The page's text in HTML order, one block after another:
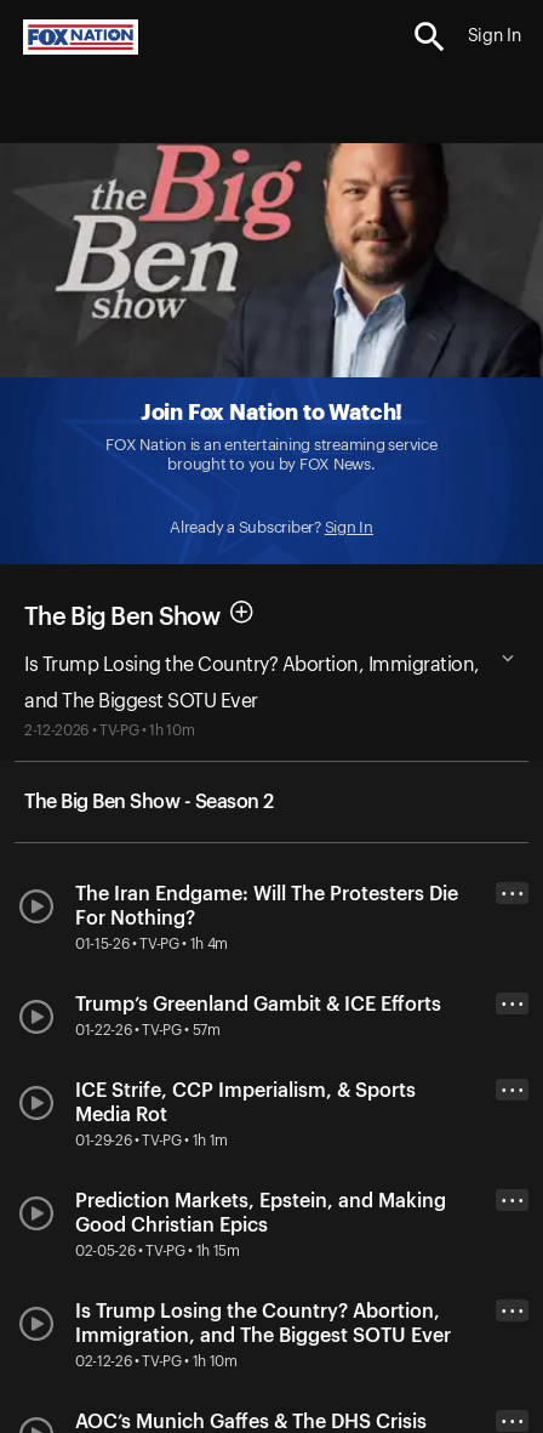
Sign In
Join Fox Nation to Watch!
FOX Nation is an entertaining streaming service
brought to you by FOX News.
Already a Subscriber? Sign In
The Big Ben Show
Is Trump Losing the Country? Abortion, Immigration,
and The Biggest SOTU Ever
2-12-2026 • TV-PG • 1h 10m
The Big Ben Show - Season 2
The Iran Endgame: Will The Protesters Die
For Nothing?
01-15-26 • TV-PG • 1h 4m
• • •
Trump’s Greenland Gambit & ICE Efforts
01-22-26 • TV-PG • 57m
• • •
ICE Strife, CCP Imperialism, & Sports
Media Rot
01-29-26 • TV-PG • 1h 1m
• • •
Prediction Markets, Epstein, and Making
Good Christian Epics
02-05-26 • TV-PG • 1h 15m
• • •
Is Trump Losing the Country? Abortion,
Immigration, and The Biggest SOTU Ever
02-12-26 • TV-PG • 1h 10m
• • •
AOC’s Munich Gaffes & The DHS Crisis • • •